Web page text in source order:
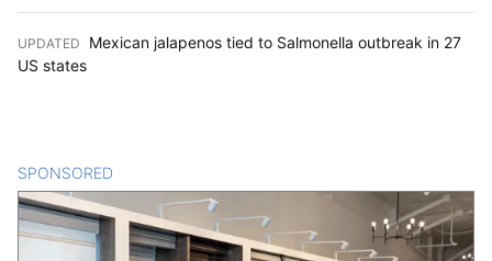
UPDATED
Mexican jalapenos tied to Salmonella outbreak in 27
US states
SPONSORED